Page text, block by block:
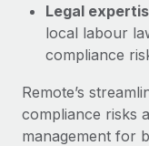
BLOG POSTS
Why owned
EOR
As the global
Legal
local labour
compliance
Remote’s
compliance risks
management for